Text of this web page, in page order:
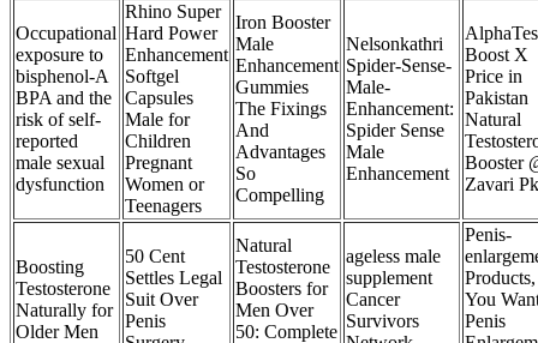
Occupational
exposure to
bisphenol-A
BPA and the
risk of self-
reported
male sexual
dysfunction
Rhino Super
Hard Power
Enhancement
Softgel
Capsules
Male for
Children
Pregnant
Women or
Teenagers
Iron Booster
Male
Enhancement
Gummies
The Fixings
And
Advantages
So
Compelling
Nelsonkathri
Spider-Sense-
Male-
Enhancement:
Spider Sense
Male
Enhancement
Boost X
Price in
Pakistan
Natural
Booster
Zavari Pk
Boosting
Testosterone
Naturally for
Older Men
50 Cent
Settles Legal
Suit Over
Penis
Natural
Testosterone
Boosters for
Men Over
50: Complete
ageless male
supplement
Cancer
Survivors
Penis-
You
Penis